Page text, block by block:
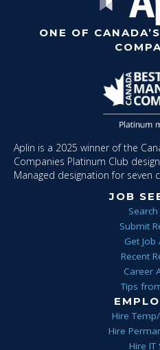
ONE OF
Aplin is a 2025 winner of the
Companies Platinum Club
Managed designation for seven
JOB
Search
Submit
Get Job
Recent
Career
Tips
Hire
Hire
Hire IT